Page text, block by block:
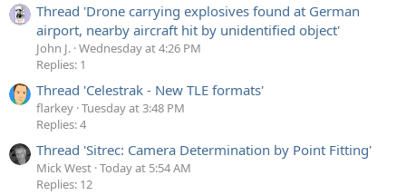
Thread 'Drone carrying explosives found at German
airport, nearby aircraft hit by unidentified object'
John J. Wednesday at 4:26 PM
Replies: 1
Thread 'Celestrak - New TLE formats'
flarkey Tuesday at 3:48 PM
Replies: 4
Thread 'Sitrec: Camera Determination by Point Fitting'
Mick West Today at 5:54 AM
Replies: 12